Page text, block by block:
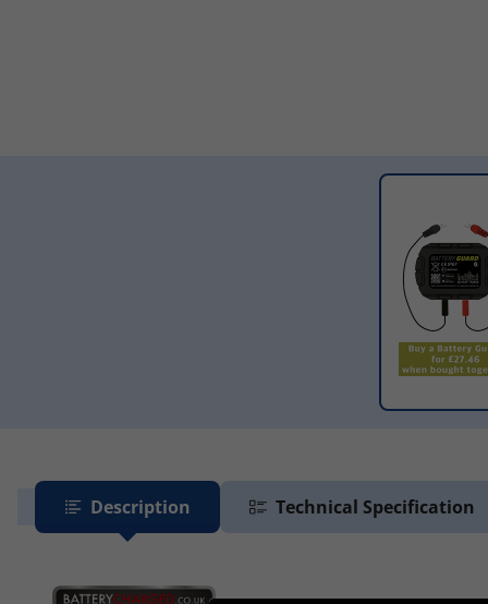
Description Technical Specification